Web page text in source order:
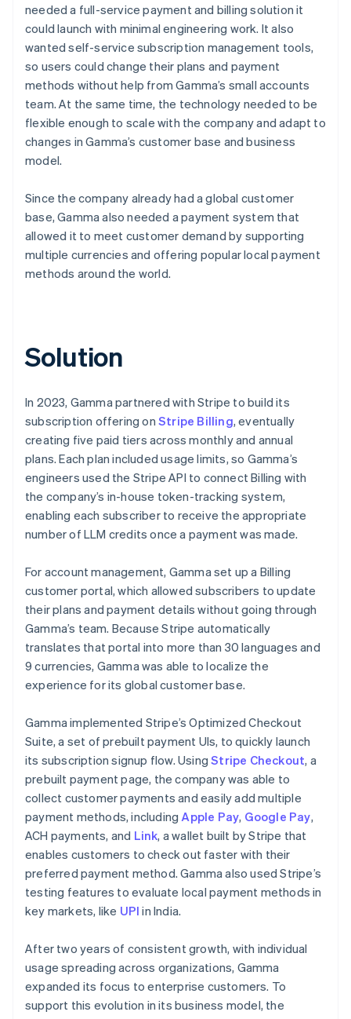
needed a full-service payment and billing solution it
could launch with minimal engineering work. It also
wanted self-service subscription management tools,
so users could change their plans and payment
methods without help from Gamma’s small accounts
team. At the same time, the technology needed to be
flexible enough to scale with the company and adapt to
changes in Gamma’s customer base and business
model.
Since the company already had a global customer
base, Gamma also needed a payment system that
allowed it to meet customer demand by supporting
multiple currencies and offering popular local payment
methods around the world.
Solution
In 2023, Gamma partnered with Stripe to build its
subscription offering on Stripe Billing, eventually
creating five paid tiers across monthly and annual
plans. Each plan included usage limits, so Gamma’s
engineers used the Stripe API to connect Billing with
the company’s in-house token-tracking system,
enabling each subscriber to receive the appropriate
number of LLM credits once a payment was made.
For account management, Gamma set up a Billing
customer portal, which allowed subscribers to update
their plans and payment details without going through
Gamma’s team. Because Stripe automatically
translates that portal into more than 30 languages and
9 currencies, Gamma was able to localize the
experience for its global customer base.
Gamma implemented Stripe’s Optimized Checkout
Suite, a set of prebuilt payment UIs, to quickly launch
its subscription signup flow. UsingStripe Checkout, a
prebuilt payment page, the company was able to
collect customer payments and easily add multiple
payment methods, including Apple Pay, Google Pay,
ACH payments, and Link, a wallet built by Stripe that
enables customers to check out faster with their
preferred payment method. Gamma also used Stripe’s
testing features to evaluate local payment methods in
key markets, like UPI in India.
After two years of consistent growth, with individual
usage spreading across organizations, Gamma
expanded its focus to enterprise customers. To
support this evolution in its business model, the